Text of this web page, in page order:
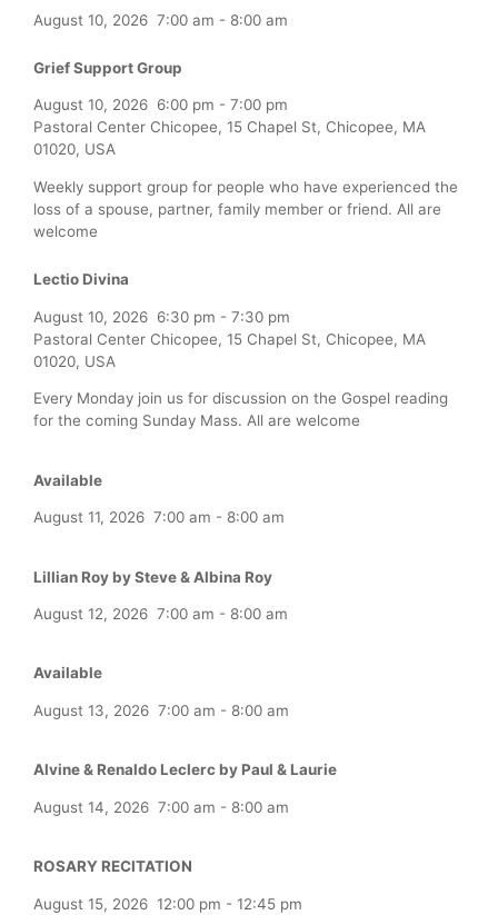
August 10, 2026 7:00 am - 8:00 am
Grief Support Group
August 10, 2026 6:00 pm - 7:00 pm
Pastoral Center Chicopee, 15 Chapel St, Chicopee, MA
01020, USA
Weekly support group for people who have experienced the
loss of a spouse, partner, family member or friend. All are
welcome
Lectio Divina
August 10, 2026 6:30 pm - 7:30 pm
Pastoral Center Chicopee, 15 Chapel St, Chicopee, MA
01020, USA
Every Monday join us for discussion on the Gospel reading
for the coming Sunday Mass. All are welcome
Available
August 11, 2026 7:00 am - 8:00 am
Lillian Roy by Steve & Albina Roy
August 12, 2026 7:00 am - 8:00 am
Available
August 13, 2026 7:00 am - 8:00 am
Alvine & Renaldo Leclerc by Paul & Laurie
August 14, 2026 7:00 am - 8:00 am
ROSARY RECITATION
August 15, 2026 12:00 pm - 12:45 pm